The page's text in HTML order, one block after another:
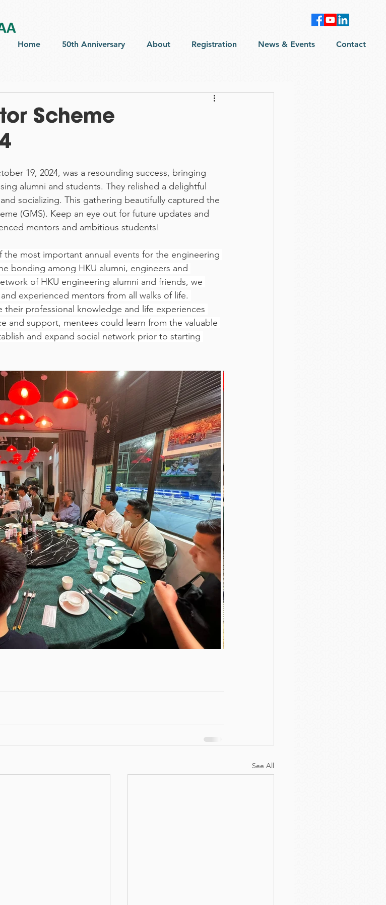
Home 50th Anniversary About Registration News & Events Contact
Scheme
19, 2024, was a resounding success, bringing
alumni and students. They relished a delightful
socializing. This gathering beautifully captured the
(GMS). Keep an eye out for future updates and
mentors and ambitious students!
the most important annual events for the engineering
bonding among HKU alumni, engineers and
of HKU engineering alumni and friends, we
experienced mentors from all walks of life.
their professional knowledge and life experiences
and support, mentees could learn from the valuable
and expand social network prior to starting
See All